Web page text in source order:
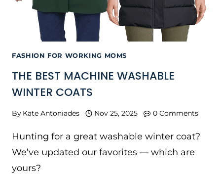
FASHION FOR WORKING MOMS
THE BEST MACHINE WASHABLE
WINTER COATS
By Kate Antoniades Nov 25, 2025 0 Comments
Hunting for a great washable winter coat?
We’ve updated our favorites — which are
yours?